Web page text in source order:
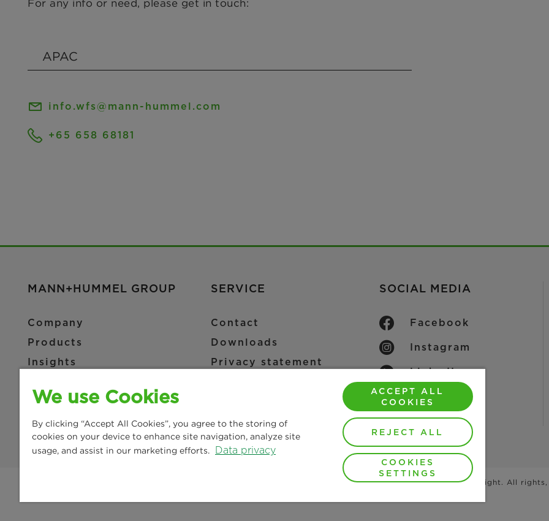
For any info or need, please get in touch:
info.wfs@mann-hummel.com
+65 658 68181
MANN+HUMMEL GROUP
Company
Products
Insights
Locations
SERVICE
Contact
Downloads
Privacy statement
Terms and Conditions
SOCIAL MEDIA
Facebook
Instagram
LinkedIn
YouTube
© Copyright 2021-2026 - All content, in particular texts, photographs and graphics are protected by copyright. All
We use Cookies
By clicking “Accept All Cookies”, you agree to the storing of
cookies on your device to enhance site navigation, analyze site
usage, and assist in our marketing efforts. Data privacy
ACCEPT ALL
COOKIES
REJECT ALL
COOKIES
SETTINGS